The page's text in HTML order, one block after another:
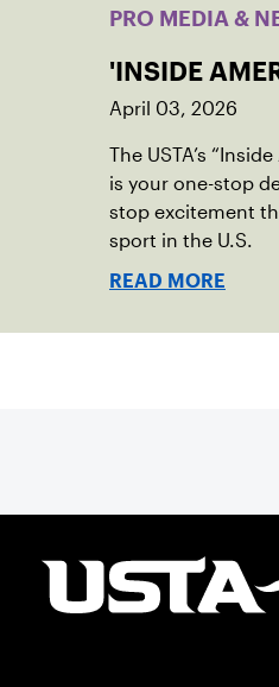
PRO MEDIA &
'INSIDE
April 03, 2026
The USTA’s
is your one-stop
stop excitement
sport in the U.S.
READ MORE